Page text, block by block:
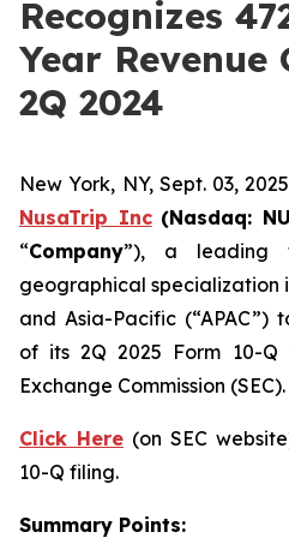
Recognizes
Year
2Q 2024
New York, NY, Sept. 03,
NusaTrip Inc (Nasdaq:
“Company”), a leading
geographical specialization
and Asia-Pacific (“APAC”)
of its 2Q 2025 Form 10-
Exchange Commission (SEC).
Click Here (on SEC
10-Q filing.
Summary Points: